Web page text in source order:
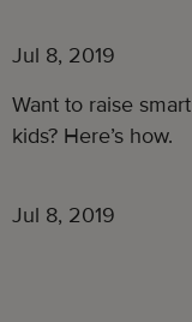
Jul 8, 2019
Want to raise
kids? Here’s how.
Jul 8, 2019